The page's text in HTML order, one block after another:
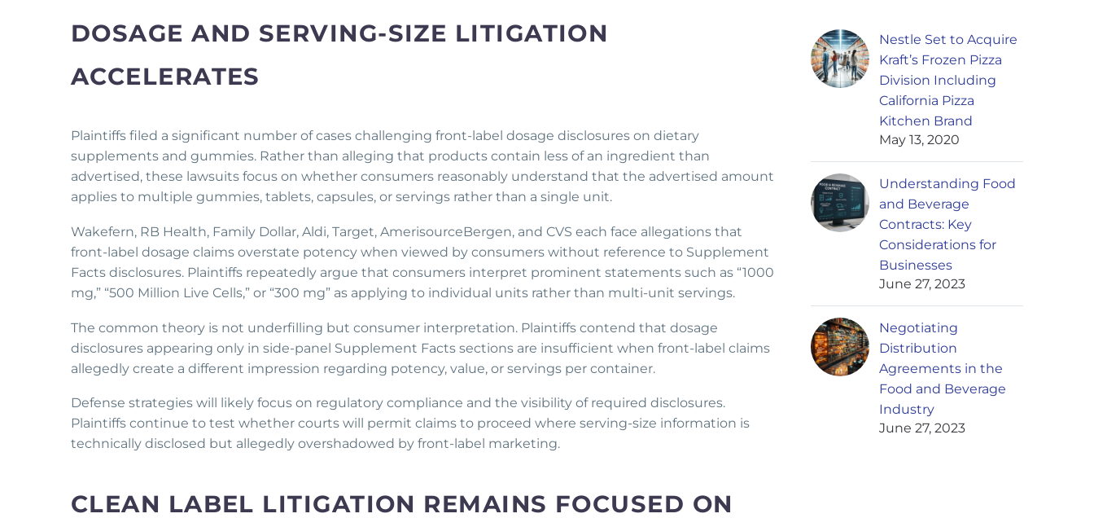
DOSAGE AND SERVING-SIZE LITIGATION
ACCELERATES
Plaintiffs filed a significant number of cases challenging front-label dosage disclosures on dietary
supplements and gummies. Rather than alleging that products contain less of an ingredient than
advertised, these lawsuits focus on whether consumers reasonably understand that the advertised amount
applies to multiple gummies, tablets, capsules, or servings rather than a single unit.
Wakefern, RB Health, Family Dollar, Aldi, Target, AmerisourceBergen, and CVS each face allegations that
front-label dosage claims overstate potency when viewed by consumers without reference to Supplement
Facts disclosures. Plaintiffs repeatedly argue that consumers interpret prominent statements such as “1000
mg,” “500 Million Live Cells,” or “300 mg” as applying to individual units rather than multi-unit servings.
The common theory is not underfilling but consumer interpretation. Plaintiffs contend that dosage
disclosures appearing only in side-panel Supplement Facts sections are insufficient when front-label claims
allegedly create a different impression regarding potency, value, or servings per container.
Defense strategies will likely focus on regulatory compliance and the visibility of required disclosures.
Plaintiffs continue to test whether courts will permit claims to proceed where serving-size information is
technically disclosed but allegedly overshadowed by front-label marketing.
CLEAN LABEL LITIGATION REMAINS FOCUSED ON
Nestle Set to Acquire
Kraft’s Frozen Pizza
Division Including
California Pizza
Kitchen Brand
May 13, 2020
Understanding Food
and Beverage
Contracts: Key
Considerations for
Businesses
June 27, 2023
Negotiating
Distribution
Agreements in the
Food and Beverage
Industry
June 27, 2023